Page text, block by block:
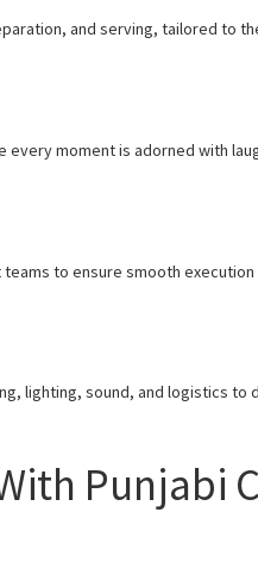
and serving, tailored to
moment is adorned with
to ensure smooth
lighting, sound, and logistics to
Punjabi